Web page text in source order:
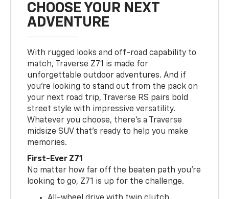
CHOOSE YOUR NEXT
ADVENTURE
With rugged looks and off-road capability to
match, Traverse Z71 is made for
unforgettable outdoor adventures. And if
you’re looking to stand out from the pack on
your next road trip, Traverse RS pairs bold
street style with impressive versatility.
Whatever you choose, there’s a Traverse
midsize SUV that’s ready to help you make
memories.
First-Ever Z71
No matter how far off the beaten path you’re
looking to go, Z71 is up for the challenge.